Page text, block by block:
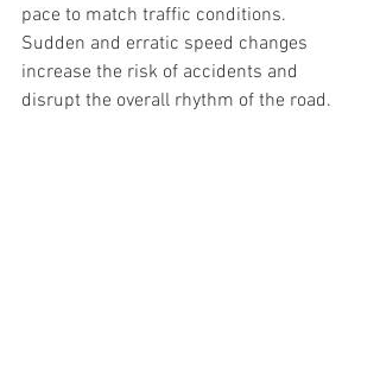
pace to match traffic conditions.
Sudden and erratic speed changes
increase the risk of accidents and
disrupt the overall rhythm of the road.